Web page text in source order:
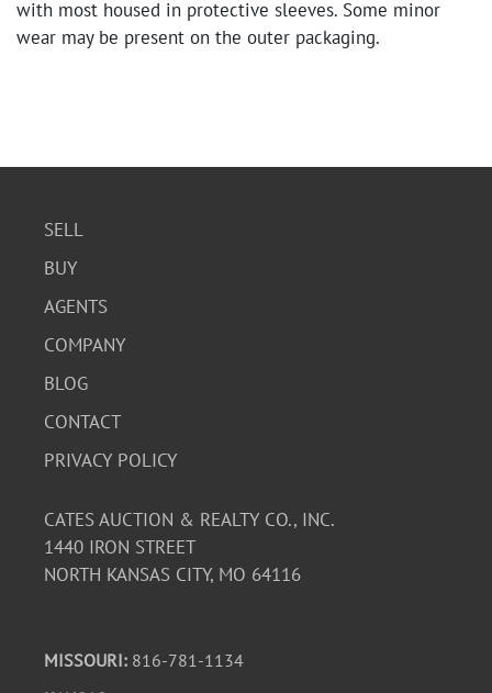
with most housed in protective sleeves. Some minor
wear may be present on the outer packaging.
SELL
BUY
AGENTS
COMPANY
BLOG
CONTACT
PRIVACY POLICY
CATES AUCTION & REALTY CO., INC.
1440 IRON STREET
NORTH KANSAS CITY, MO 64116
MISSOURI: 816-781-1134